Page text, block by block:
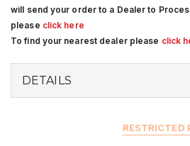
will send your order to a Dealer to
please click here
To find your nearest dealer please click
DETAILS
RESTRICTED